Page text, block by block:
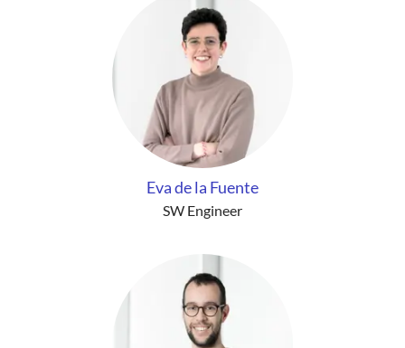
Eva de la Fuente
SW Engineer